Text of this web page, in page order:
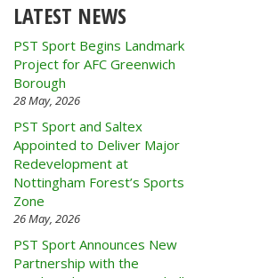
LATEST NEWS
PST Sport Begins Landmark
Project for AFC Greenwich
Borough
28 May, 2026
PST Sport and Saltex
Appointed to Deliver Major
Redevelopment at
Nottingham Forest’s Sports
Zone
26 May, 2026
PST Sport Announces New
Partnership with the